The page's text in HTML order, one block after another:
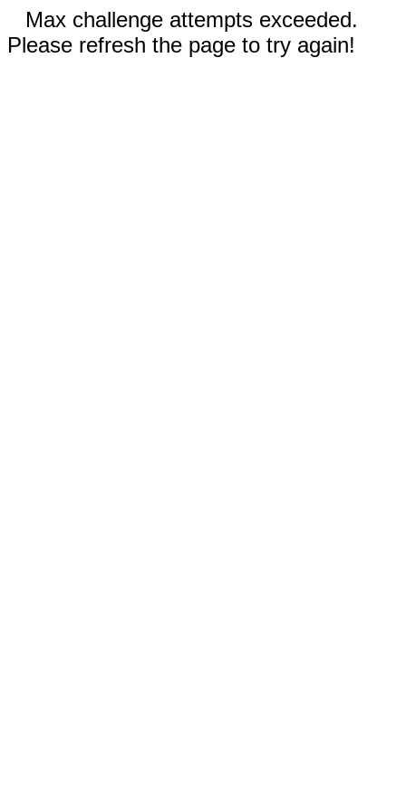
Max challenge attempts exceeded.
Please refresh the page to try again!